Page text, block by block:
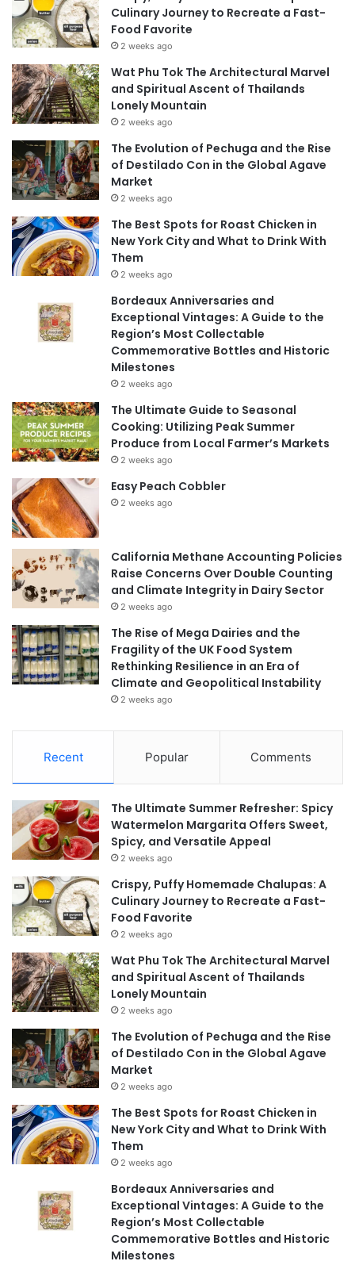
Culinary Journey to Recreate a Fast-
Food Favorite
2 weeks ago
Wat Phu Tok The Architectural Marvel
and Spiritual Ascent of Thailands
Lonely Mountain
2 weeks ago
The Evolution of Pechuga and the Rise
of Destilado Con in the Global Agave
Market
2 weeks ago
The Best Spots for Roast Chicken in
New York City and What to Drink With
Them
2 weeks ago
Bordeaux Anniversaries and
Exceptional Vintages: A Guide to the
Region’s Most Collectable
Commemorative Bottles and Historic
Milestones
2 weeks ago
The Ultimate Guide to Seasonal
Cooking: Utilizing Peak Summer
Produce from Local Farmer’s Markets
2 weeks ago
Easy Peach Cobbler
2 weeks ago
California Methane Accounting Policies
Raise Concerns Over Double Counting
and Climate Integrity in Dairy Sector
2 weeks ago
The Rise of Mega Dairies and the
Fragility of the UK Food System
Rethinking Resilience in an Era of
Climate and Geopolitical Instability
2 weeks ago
Recent Popular Comments
The Ultimate Summer Refresher: Spicy
Watermelon Margarita Offers Sweet,
Spicy, and Versatile Appeal
2 weeks ago
Crispy, Puffy Homemade Chalupas: A
Culinary Journey to Recreate a Fast-
Food Favorite
2 weeks ago
Wat Phu Tok The Architectural Marvel
and Spiritual Ascent of Thailands
Lonely Mountain
2 weeks ago
The Evolution of Pechuga and the Rise
of Destilado Con in the Global Agave
Market
2 weeks ago
The Best Spots for Roast Chicken in
New York City and What to Drink With
Them
2 weeks ago
Bordeaux Anniversaries and
Exceptional Vintages: A Guide to the
Region’s Most Collectable
Commemorative Bottles and Historic
Milestones